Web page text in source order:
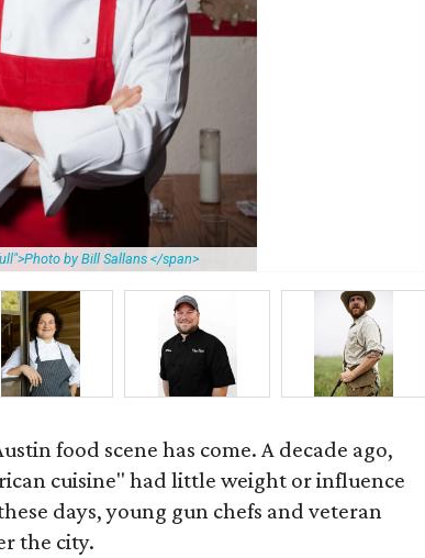
by Bill Sallans </span>
food scene has come. A decade ago,
cuisine" had little weight or influence
days, young gun chefs and veteran
the city.